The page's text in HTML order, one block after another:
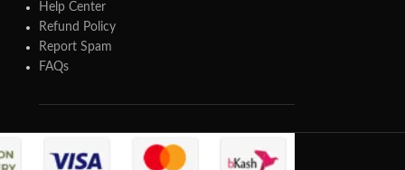
Help Center
Refund Policy
Report Spam
FAQs